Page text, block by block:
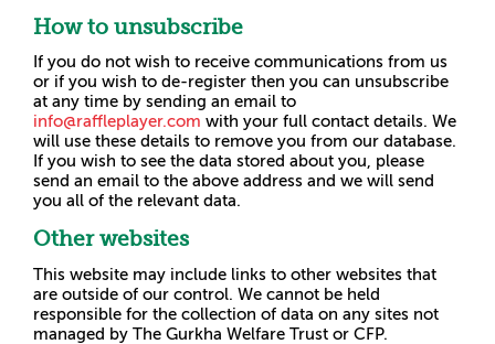
How to unsubscribe
If you do not wish to receive communications from us
or if you wish to de-register then you can unsubscribe
at any time by sending an email to
info@raffleplayer.com with your full contact details. We
will use these details to remove you from our database.
If you wish to see the data stored about you, please
send an email to the above address and we will send
you all of the relevant data.
Other websites
This website may include links to other websites that
are outside of our control. We cannot be held
responsible for the collection of data on any sites not
managed by The Gurkha Welfare Trust or CFP.